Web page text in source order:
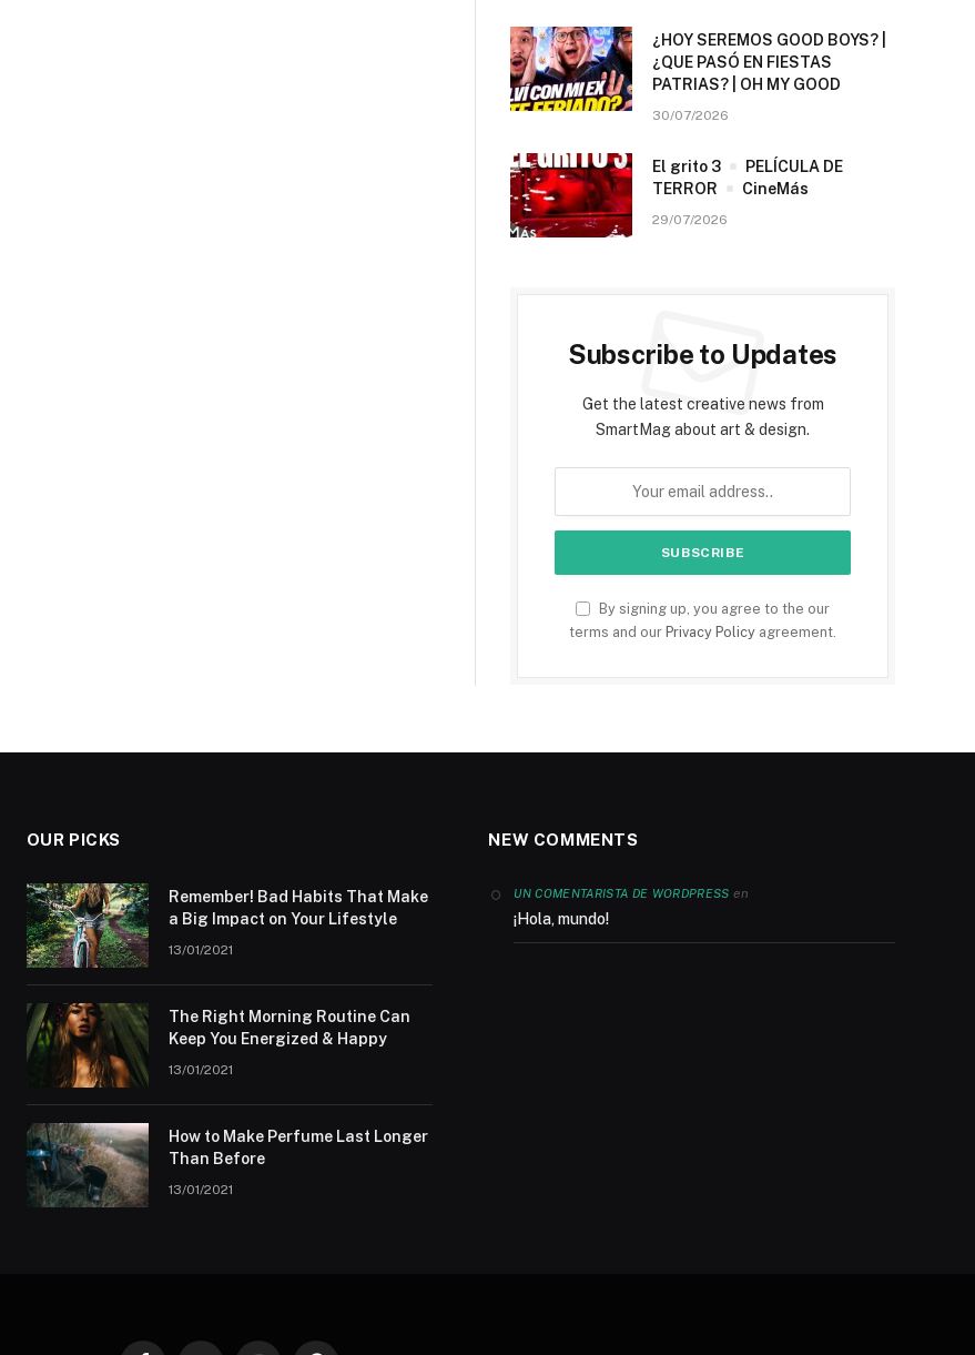
¿HOY SEREMOS GOOD BOYS? |
¿QUE PASÓ EN FIESTAS
PATRIAS? | OH MY GOOD
30/07/2026
El grito 3
PELÍCULA DE
TERROR
CineMás
29/07/2026
Subscribe to Updates
Get the latest creative news from
SmartMag about art & design.
By signing up, you agree to the our
terms and our Privacy Policy agreement.
OUR PICKS
Remember! Bad Habits That Make
a Big Impact on Your Lifestyle
13/01/2021
The Right Morning Routine Can
Keep You Energized & Happy
13/01/2021
How to Make Perfume Last Longer
Than Before
13/01/2021
NEW COMMENTS
UN COMENTARISTA DE WORDPRESS en
¡Hola, mundo!